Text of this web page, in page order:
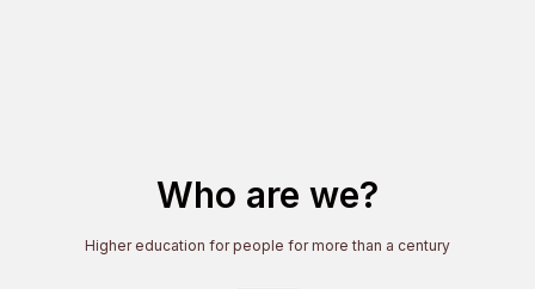
Who are we?
Higher education for people for more than a century